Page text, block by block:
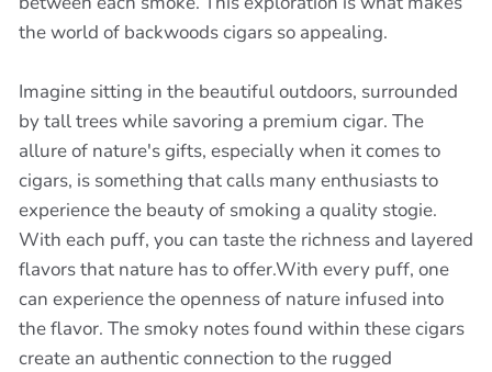
the world of backwoods cigars so appealing.
Imagine sitting in the beautiful outdoors, surrounded
by tall trees while savoring a premium cigar. The
allure of nature's gifts, especially when it comes to
cigars, is something that calls many enthusiasts to
experience the beauty of smoking a quality stogie.
With each puff, you can taste the richness and layered
flavors that nature has to offer.With every puff, one
can experience the openness of nature infused into
the flavor. The smoky notes found within these cigars
create an authentic connection to the rugged